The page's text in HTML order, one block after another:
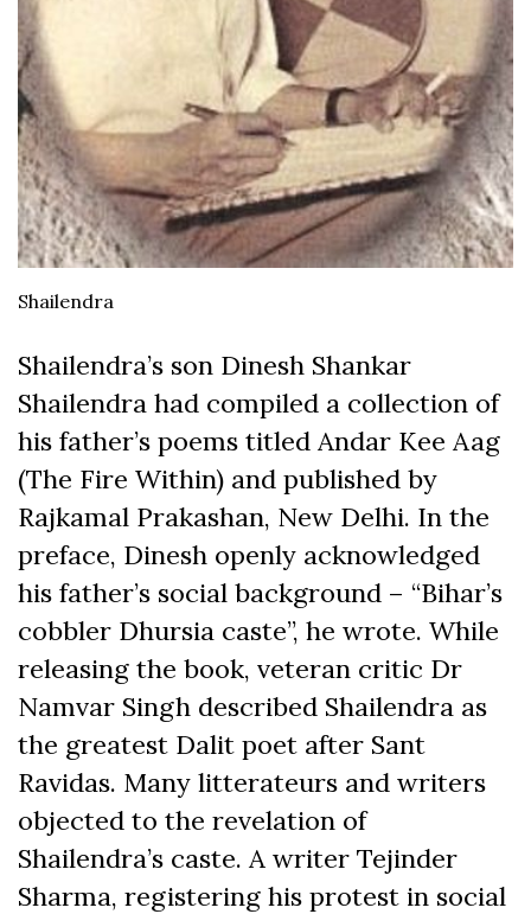
Shailendra
Shailendra’s son Dinesh Shankar
Shailendra had compiled a collection of
his father’s poems titled Andar Kee Aag
(The Fire Within) and published by
Rajkamal Prakashan, New Delhi. In the
preface, Dinesh openly acknowledged
his father’s social background – “Bihar’s
cobbler Dhursia caste”, he wrote. While
releasing the book, veteran critic Dr
Namvar Singh described Shailendra as
the greatest Dalit poet after Sant
Ravidas. Many litterateurs and writers
objected to the revelation of
Shailendra’s caste. A writer Tejinder
Sharma, registering his protest in social